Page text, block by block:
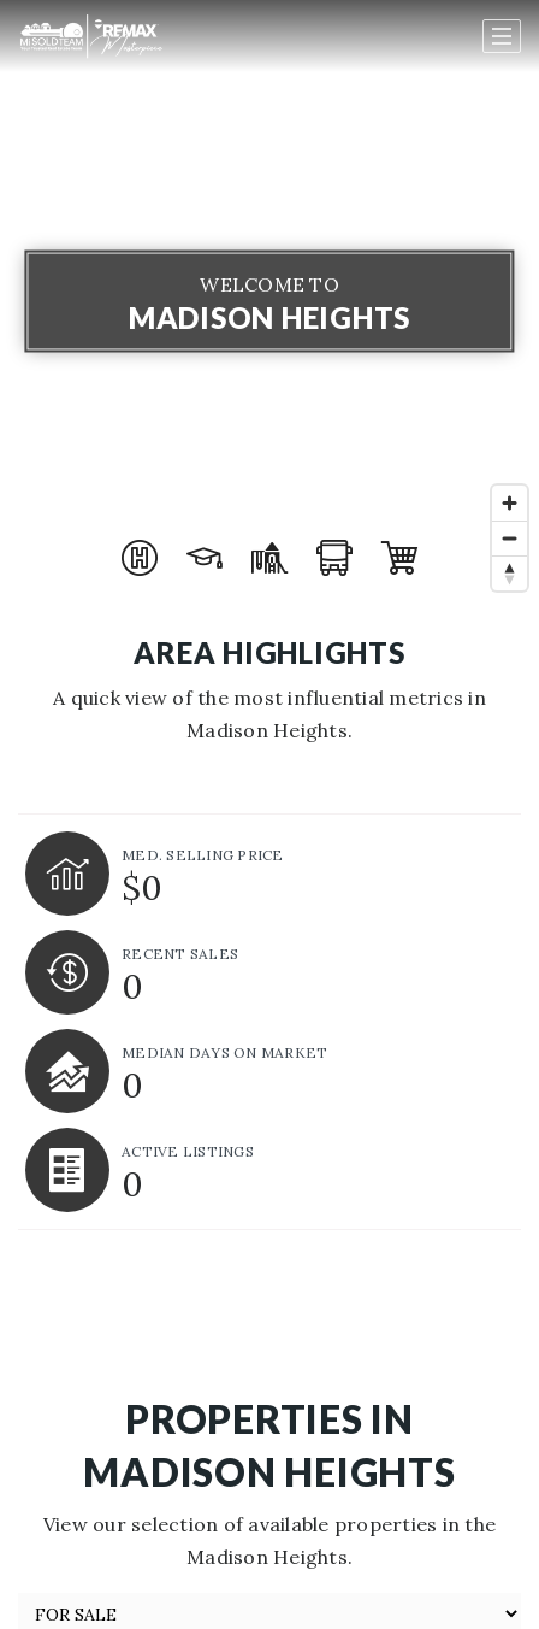
WELCOME TO
MADISON HEIGHTS
AREA HIGHLIGHTS
A quick view of the most influential metrics in
Madison Heights.
MED. SELLING PRICE
$0
RECENT SALES
0
MEDIAN DAYS ON MARKET
0
ACTIVE LISTINGS
0
PROPERTIES IN
MADISON HEIGHTS
View our selection of available properties in the
Madison Heights.